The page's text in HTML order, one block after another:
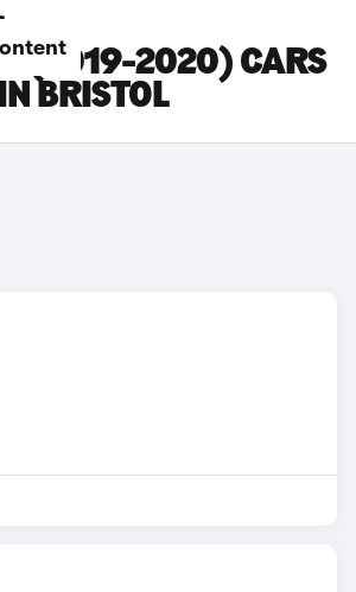
(2019-2020) CARS
BRISTOL